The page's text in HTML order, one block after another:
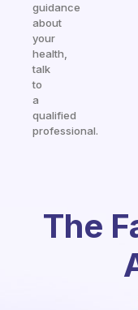
guidance
about
your
health,
talk
to
a
qualified
professional.
The